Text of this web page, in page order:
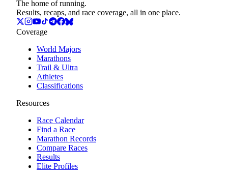
The home of running.
Results, recaps, and race coverage, all in one place.
Coverage
World Majors
Marathons
Trail & Ultra
Athletes
Classifications
Resources
Race Calendar
Find a Race
Marathon Records
Compare Races
Results
Elite Profiles